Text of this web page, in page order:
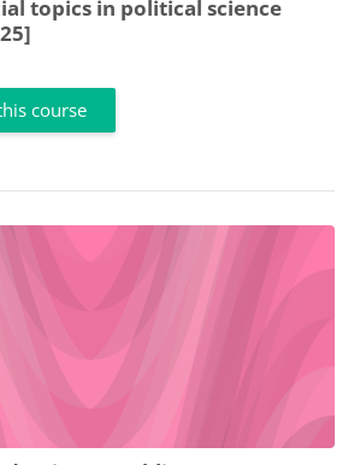
topics in political science
course